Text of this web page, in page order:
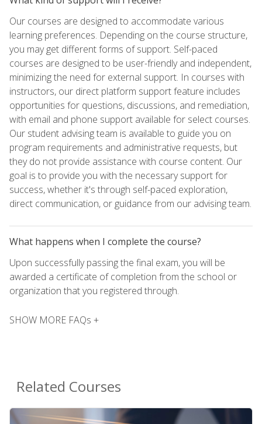
Our courses are designed to accommodate various
learning preferences. Depending on the course structure,
you may get different forms of support. Self-paced
courses are designed to be user-friendly and independent,
minimizing the need for external support. In courses with
instructors, our direct platform support feature includes
opportunities for questions, discussions, and remediation,
with email and phone support available for select courses.
Our student advising team is available to guide you on
program requirements and administrative requests, but
they do not provide assistance with course content. Our
goal is to provide you with the necessary support for
success, whether it's through self-paced exploration,
direct communication, or guidance from our advising team.
What happens when I complete the course?
Upon successfully passing the final exam, you will be
awarded a certificate of completion from the school or
organization that you registered through.
SHOW MORE FAQs +
Related Courses